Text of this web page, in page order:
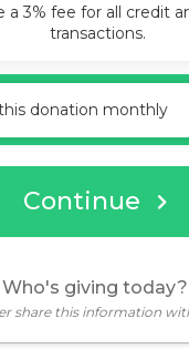
Donate Now
a 3% fee for all credit
transactions.
donation monthly
Continue
Who's giving today?
share this information